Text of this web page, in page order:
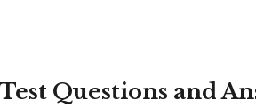
Questions and